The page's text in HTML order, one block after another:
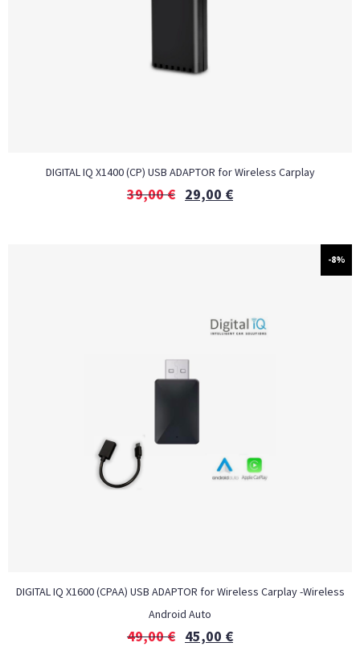
DIGITAL IQ X1400 (CP) USB ADAPTOR for Wireless Carplay
39,00€ 29,00 €
-8%
DIGITAL IQ X1600 (CPAA) USB ADAPTOR for Wireless Carplay -Wireless
Android Auto
49,00€ 45,00 €